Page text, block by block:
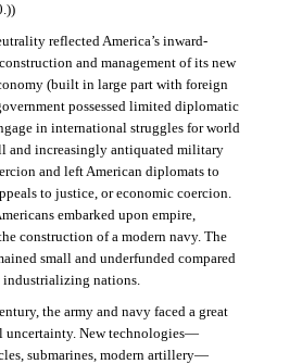
reflected America’s inward-
and management of its new
(built in large part with foreign
possessed limited diplomatic
in international struggles for world
and increasingly antiquated military
and left American diplomats to
to justice, or economic coercion.
embarked upon empire,
construction of a modern navy. The
small and underfunded compared
industrializing nations.
the army and navy faced a great
uncertainty. New technologies—
submarines, modern artillery—